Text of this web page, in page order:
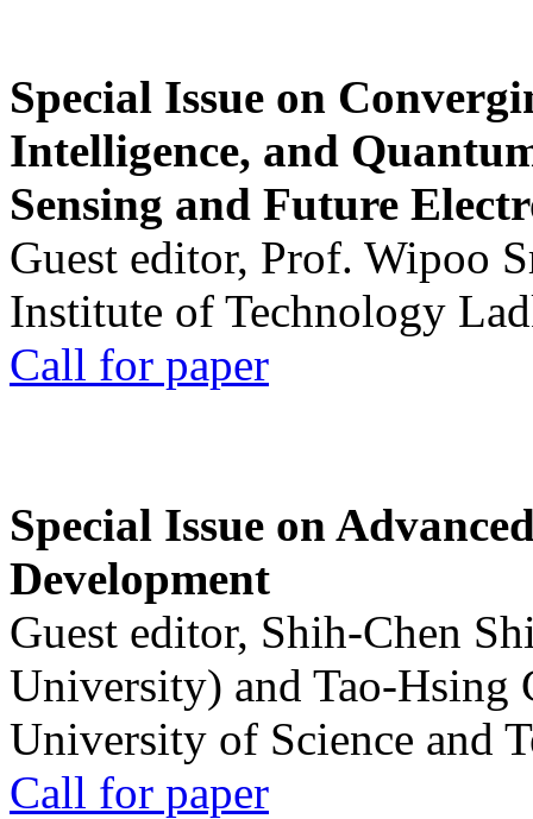
Special Issue on
Intelligence, and
Sensing and Future
Guest editor, Prof. Wipoo
Institute of Technology
Call for paper
Special Issue on
Development
Guest editor, Shih-Chen
University) and Tao-Hsing
University of Science and
Call for paper